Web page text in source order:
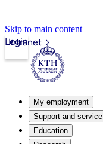
Skip to main content
Intranet
Login
My employment
Support and service
Education